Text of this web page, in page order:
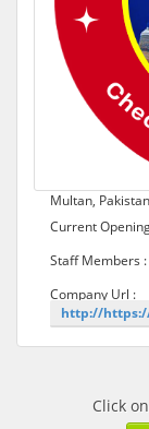
Multan, Pakistan
Current
Staff Members :
Company Url :
http://
Click